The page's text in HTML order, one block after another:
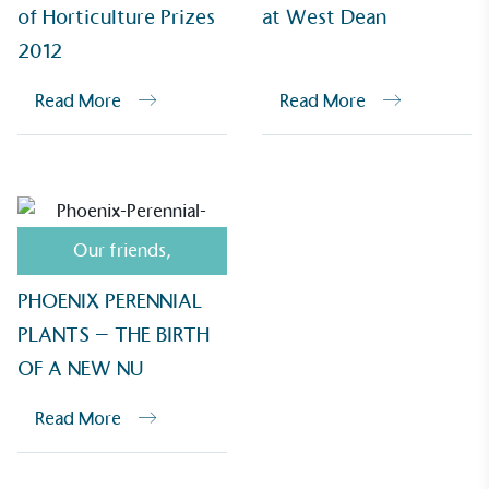
of Horticulture Prizes
2012
Read More
at West Dean
Read More
Our friends,
PHOENIX PERENNIAL
PLANTS – THE BIRTH
OF A NEW NU
Read More
Empowered Employees
generated is processed with an on-site composter